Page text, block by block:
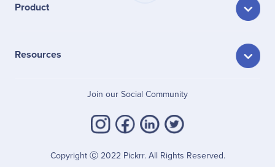
Product
Resources
Join our Social Community
Copyright Ⓒ 2022 Pickrr. All Rights Reserved.